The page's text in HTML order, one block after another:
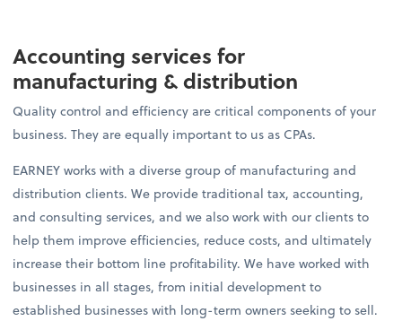
Accounting services for
manufacturing & distribution
Quality control and efficiency are critical components of your
business. They are equally important to us as CPAs.
EARNEY works with a diverse group of manufacturing and
distribution clients. We provide traditional tax, accounting,
and consulting services, and we also work with our clients to
help them improve efficiencies, reduce costs, and ultimately
increase their bottom line profitability. We have worked with
businesses in all stages, from initial development to
established businesses with long-term owners seeking to sell.